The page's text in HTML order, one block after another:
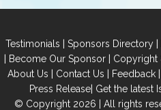
Testimonials | Sponsors Directory |
| Become Our Sponsor| Copyright
About Us | Contact Us | Feedback |
Press Release| Get the latest
© Copyright 2026 | All rights